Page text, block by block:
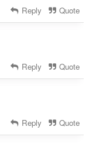
Reply Quote
Reply Quote
Reply Quote